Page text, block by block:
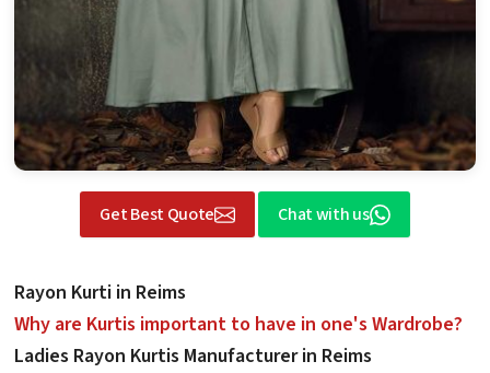
Get Best Quote Chat with us
Rayon Kurti in Reims
Why are Kurtis important to have in one's Wardrobe?
Ladies Rayon Kurtis Manufacturer in Reims